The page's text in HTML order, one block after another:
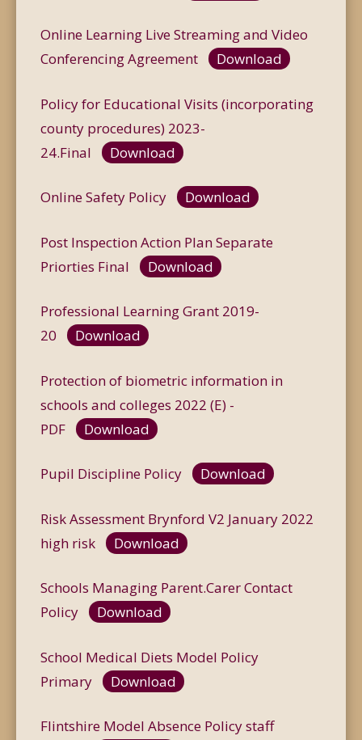
Online Learning Live Streaming and Video
Conferencing Agreement
Download
Policy for Educational Visits (incorporating
county procedures) 2023-
24.Final
Download
Online Safety Policy Download
Post Inspection Action Plan Separate
Priorties Final
Download
Professional Learning Grant 2019-
20
Download
Protection of biometric information in
schools and colleges 2022 (E) -
PDF
Download
Pupil Discipline Policy Download
Risk Assessment Brynford V2 January 2022
high risk
Download
Schools Managing Parent.Carer Contact
Policy
Download
School Medical Diets Model Policy
Primary
Download
Flintshire Model Absence Policy staff